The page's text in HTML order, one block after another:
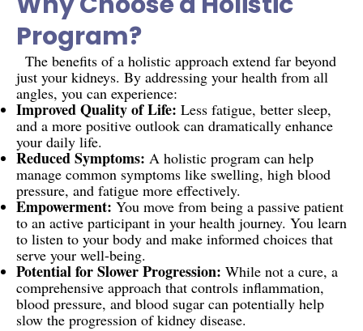
Program?
The benefits of a holistic approach extend far beyond
just your kidneys. By addressing your health from all
angles, you can experience:
Improved Quality of Life: Less fatigue, better sleep,
and a more positive outlook can dramatically enhance
your daily life.
Reduced Symptoms: A holistic program can help
manage common symptoms like swelling, high blood
pressure, and fatigue more effectively.
Empowerment: You move from being a passive patient
to an active participant in your health journey. You learn
to listen to your body and make informed choices that
serve your well-being.
Potential for Slower Progression: While not a cure, a
comprehensive approach that controls inflammation,
blood pressure, and blood sugar can potentially help
slow the progression of kidney disease.